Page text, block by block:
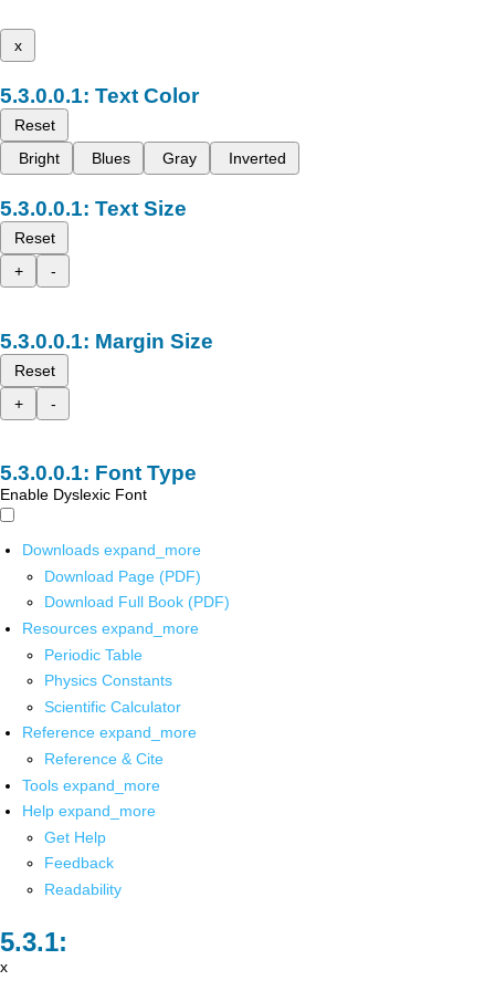
x
Text Color
Reset
Bright
Blues Gray Inverted
Text Size
Reset
+
-
Margin Size
Reset
+
-
Font Type
Enable Dyslexic Font
Downloads expand_more
Download Page (PDF)
Download Full Book (PDF)
Resources expand_more
Periodic Table
Physics Constants
Scientific Calculator
Reference expand_more
Reference & Cite
Tools expand_more
Help expand_more
Get Help
Feedback
Readability
x